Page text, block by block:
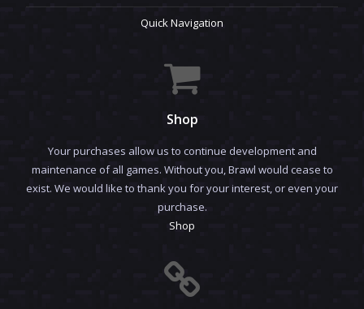
Quick Navigation
Shop
Your purchases allow us to continue development and
maintenance of all games. Without you, Brawl would cease to
exist. We would like to thank you for your interest, or even your
purchase.
Shop